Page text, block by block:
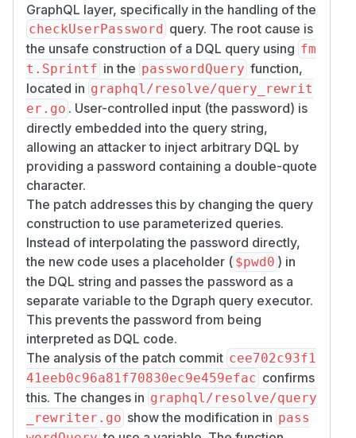
GraphQL layer, specifically in the handling of the
checkUserPassword query. The root cause is
the unsafe construction of a DQL query using fm
t.Sprintf in the passwordQuery function,
located in graphql/resolve/query_rewrit
er.go . User-controlled input (the password) is
directly embedded into the query string,
allowing an attacker to inject arbitrary DQL by
providing a password containing a double-quote
character.
The patch addresses this by changing the query
construction to use parameterized queries.
Instead of interpolating the password directly,
the new code uses a placeholder ( $pwd0 ) in
the DQL string and passes the password as a
separate variable to the Dgraph query executor.
This prevents the password from being
interpreted as DQL code.
The analysis of the patch commit cee702c93f1
41eeb0c96a81f70830ec9e459efac confirms
this. The changes in graphql/resolve/query
_rewriter.go show the modification in pass